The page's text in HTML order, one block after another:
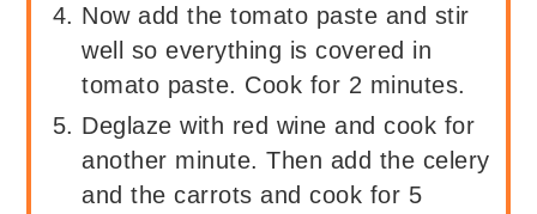
Now add the tomato paste and stir
well so everything is covered in
tomato paste. Cook for 2 minutes.
Deglaze with red wine and cook for
another minute. Then add the celery
and the carrots and cook for 5